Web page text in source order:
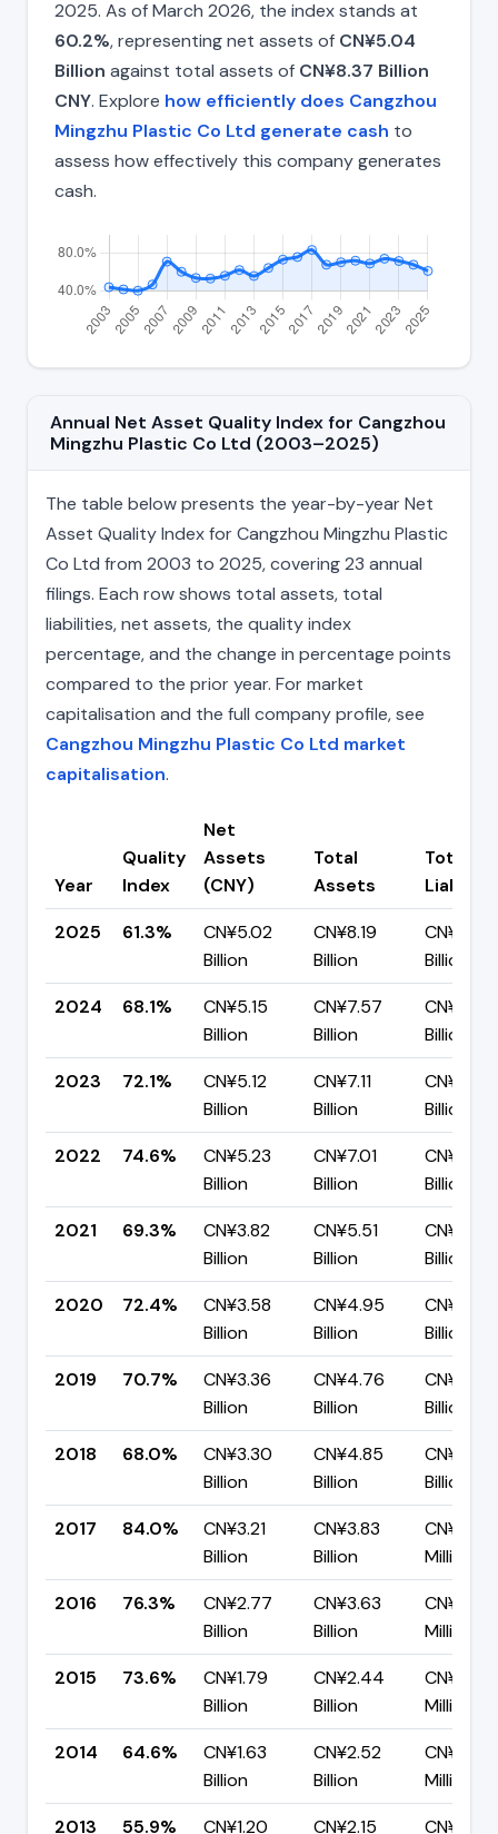
2025. As of March 2026, the index stands at
60.2%, representing net assets of CN¥5.04
Billion against total assets of CN¥8.37 Billion
CNY. Explore how efficiently does Cangzhou
Mingzhu Plastic Co Ltd generate cash to
assess how effectively this company generates
cash.
Annual Net Asset Quality Index for Cangzhou
Mingzhu Plastic Co Ltd (2003–2025)
The table below presents the year-by-year Net
Asset Quality Index for Cangzhou Mingzhu Plastic
Co Ltd from 2003 to 2025, covering 23 annual
filings. Each row shows total assets, total
liabilities, net assets, the quality index
percentage, and the change in percentage points
compared to the prior year. For market
capitalisation and the full company profile, see
Cangzhou Mingzhu Plastic Co Ltd market
capitalisation.
Year
Quality
Index
Net
Assets
(CNY)
Total
Assets
Total
2025
61.3%
CN¥5.02
Billion
CN¥8.19
Billion
CN¥3.17
Billion
2024
68.1%
CN¥5.15
Billion
CN¥7.57
Billion
CN¥2.42
Billion
2023
72.1%
CN¥5.12
Billion
CN¥7.11
Billion
CN¥1.99
Billion
2022
74.6%
CN¥5.23
Billion
CN¥7.01
Billion
CN¥1.78
Billion
2021
69.3%
CN¥3.82
Billion
CN¥5.51
Billion
CN¥1.69
Billion
2020
72.4%
CN¥3.58
Billion
CN¥4.95
Billion
CN¥1.37
Billion
2019
70.7%
CN¥3.36
Billion
CN¥4.76
Billion
CN¥1.39
Billion
2018
68.0%
CN¥3.30
Billion
CN¥4.85
Billion
CN¥1.55
Billion
2017
84.0%
CN¥3.21
Billion
CN¥3.83
Billion
Million
2016
76.3%
CN¥2.77
Billion
CN¥3.63
Billion
Million
2015
73.6%
CN¥1.79
Billion
CN¥2.44
Billion
Million
2014
64.6%
CN¥1.63
Billion
CN¥2.52
Billion
Million
2013
55.9% CN¥1.20 CN¥2.15